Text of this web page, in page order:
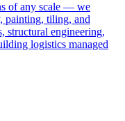
of any scale — we
painting, tiling, and
engineering,
logistics managed